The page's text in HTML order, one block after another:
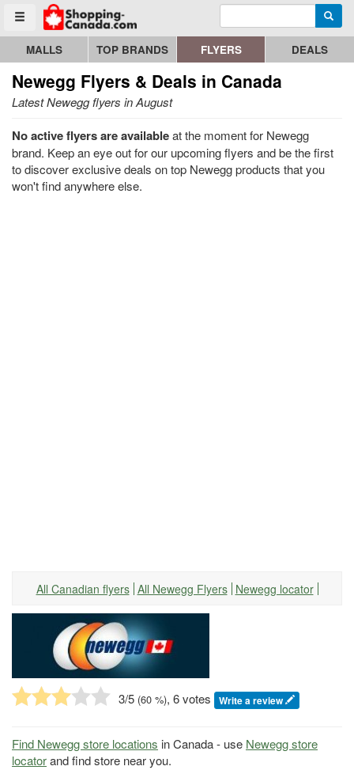
Toggle menu
Go to homepage - click to logo image Enter search query
MALLS TOP BRANDS FLYERS DEALS
Newegg Flyers & Deals in Canada
Latest Newegg flyers in August
No active flyers are availableat the moment for Newegg
brand. Keep an eye out for our upcoming flyers and be the first
to discover exclusive deals on top Newegg products that you
won't find anywhere else.
All Canadian flyers All Newegg Flyers Newegg locator
3/5 (60 %), 6 votes Write a review
Find Newegg store locations in Canada - use Newegg store
locatorand find store near you.